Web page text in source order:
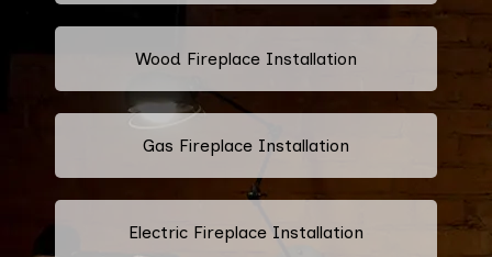
Wood Fireplace Installation
Gas Fireplace Installation
Electric Fireplace Installation